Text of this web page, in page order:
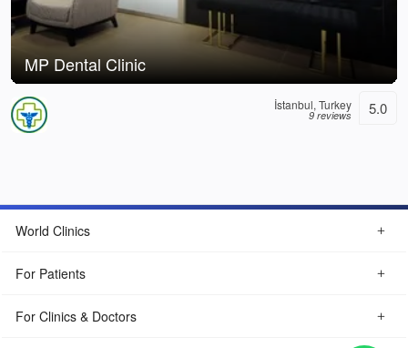
MP Dental Clinic
İstanbul, Turkey
9 reviews 5.0
World Clinics
For Patients
For Clinics & Doctors